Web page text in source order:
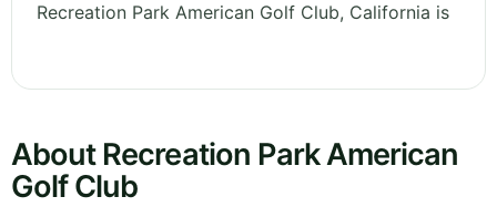
Recreation Park American Golf Club, California is
About Recreation Park American
Golf Club